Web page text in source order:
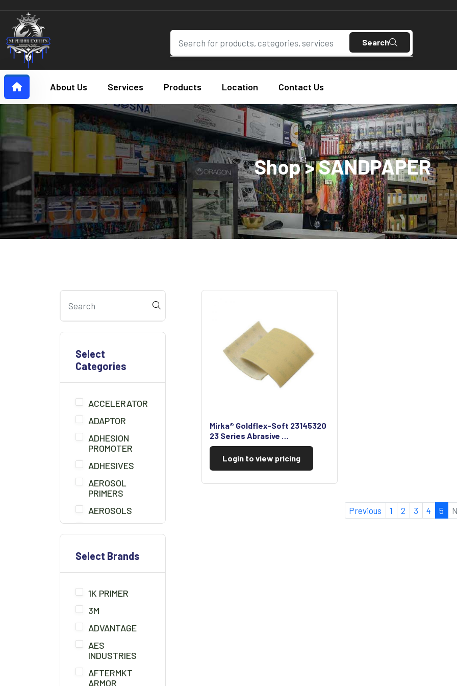
Search
About Us Services Products Location Contact Us
Shop > SANDPAPER
Select
Categories
ACCELERATOR
ADAPTOR
ADHESION
PROMOTER
ADHESIVES
AEROSOL
PRIMERS
AEROSOLS
BONDO
BRUSHES
CHEMICALS/THINNER
CLAMPS
CLAY CLEANER
SOLUTION
Select Brands
1K PRIMER
3M
ADVANTAGE
AES
INDUSTRIES
AFTERMKT
ARMOR
Mirka® Goldflex-Soft 23145320
23 Series Abrasive …
Login to view pricing
Previous 1 2 3 4 5